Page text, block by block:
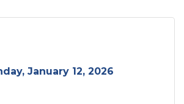
January 12, 2026